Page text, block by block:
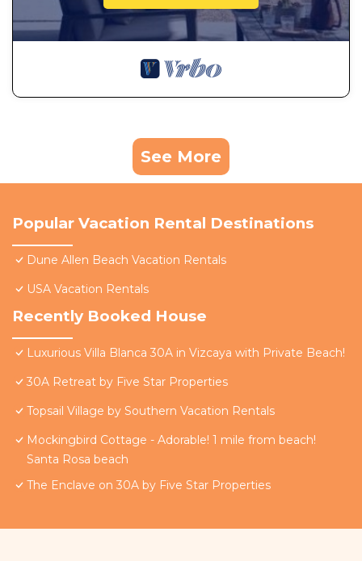
See More
Popular Vacation Rental Destinations
Dune Allen Beach Vacation Rentals
USA Vacation Rentals
Recently Booked House
Luxurious Villa Blanca 30A in Vizcaya with Private Beach!
30A Retreat by Five Star Properties
Topsail Village by Southern Vacation Rentals
Mockingbird Cottage - Adorable! 1 mile from beach!
Santa Rosa beach
The Enclave on 30A by Five Star Properties